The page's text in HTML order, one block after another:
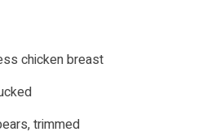
chicken breast
trimmed